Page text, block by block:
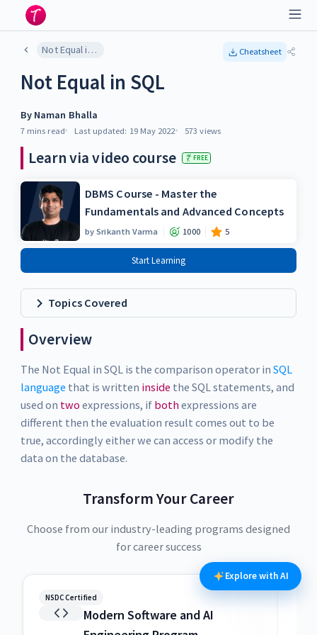
Not Equal in SQL Cheatsheet
Not Equal in SQL
By Naman Bhalla
7 mins read Last updated: 19 May 2022 573 views
Learn via video course FREE
DBMS Course - Master the
Fundamentals and Advanced Concepts
bySrikanth Varma 1000 5
Start Learning
Topics Covered
Overview
The Not Equal in SQL is the comparison operator in SQL
language that is written inside the SQL statements, and
used on two expressions, if bothexpressions are
different then the evaluation result comes out to be
true, accordingly either we can access or modify the
data on the database.
Transform Your Career
Choose from our industry-leading programs designed
for career success
NSDC Certified
Modern Software and AI
Explore with AI